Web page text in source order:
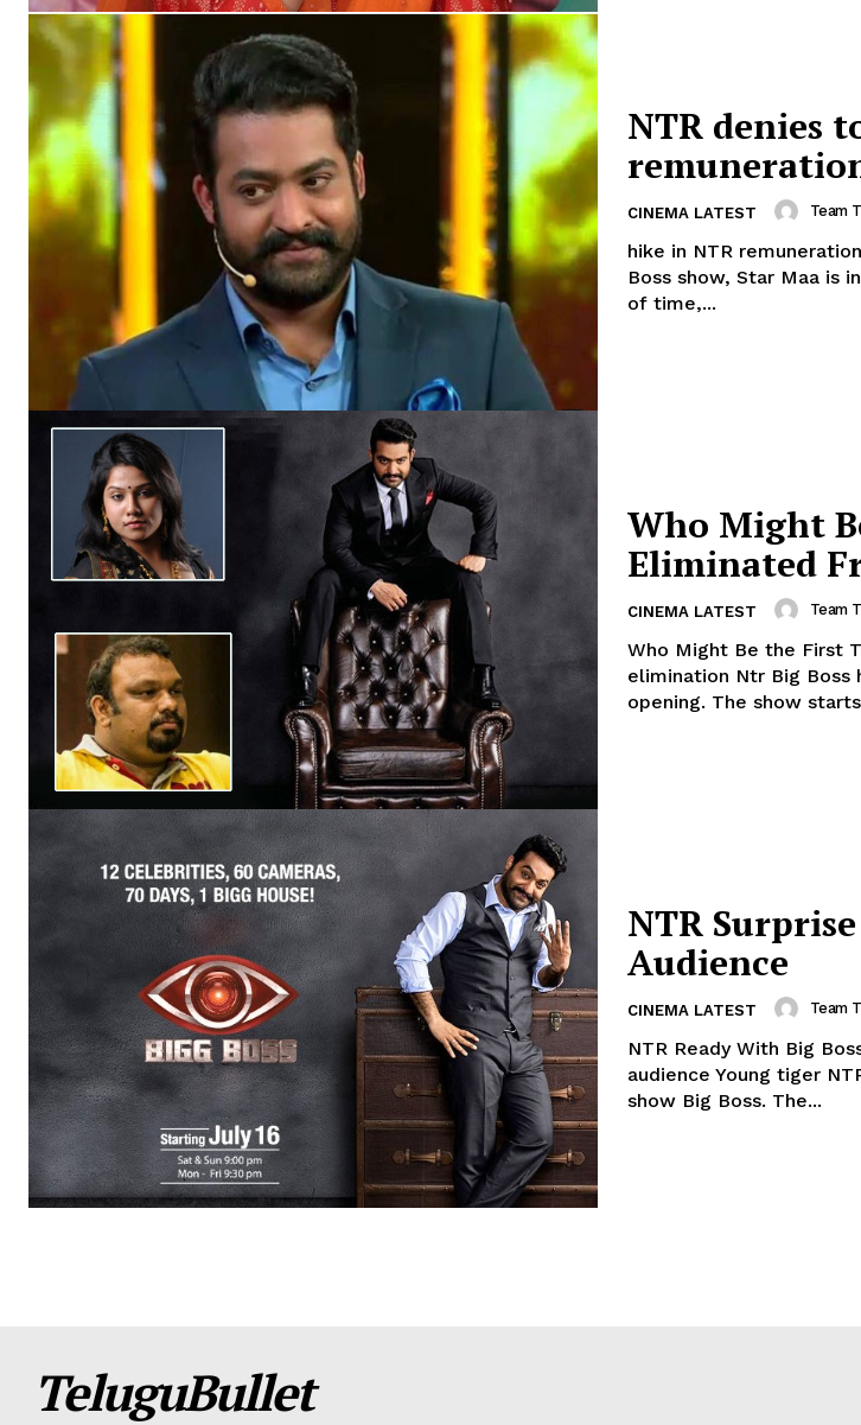
NTR denies
CINEMA LATEST Team
hike in NTR
Boss show, Star Maa is
of time,...
Who Might
Eliminated
CINEMA LATEST Team
Who Might Be the First
elimination Ntr Big
opening. The show
NTR
Audience
CINEMA LATEST Team
NTR Ready With Big
audience Young tiger
show Big Boss. The...
TeluguBullet